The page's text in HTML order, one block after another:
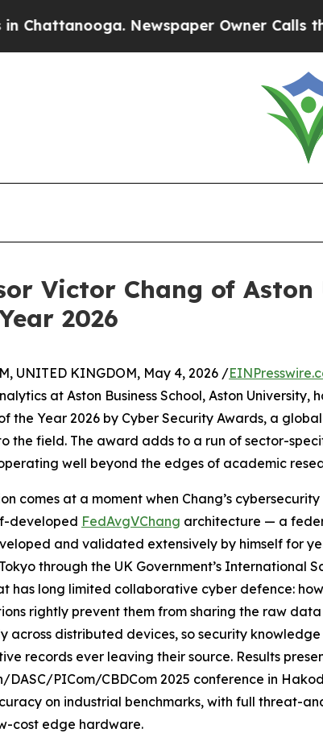
Newspaper Owner Calls the
Victor Chang of
2026
UNITED KINGDOM, May 4, 2026 /
at Aston Business School, Aston University,
the Year 2026 by Cyber Security Awards, a
the field. The award adds to a run of sector-
well beyond the edges of academic
comes at a moment when Chang’s
developed FedAvgVChang architecture — a
and validated extensively by himself for
through the UK Government’s International
has long limited collaborative cyber defence:
rightly prevent them from sharing the raw
across distributed devices, so security
records ever leaving their source. Results
DASC/PICom/CBDCom 2025 conference in
on industrial benchmarks, with full threat-
cost edge hardware.